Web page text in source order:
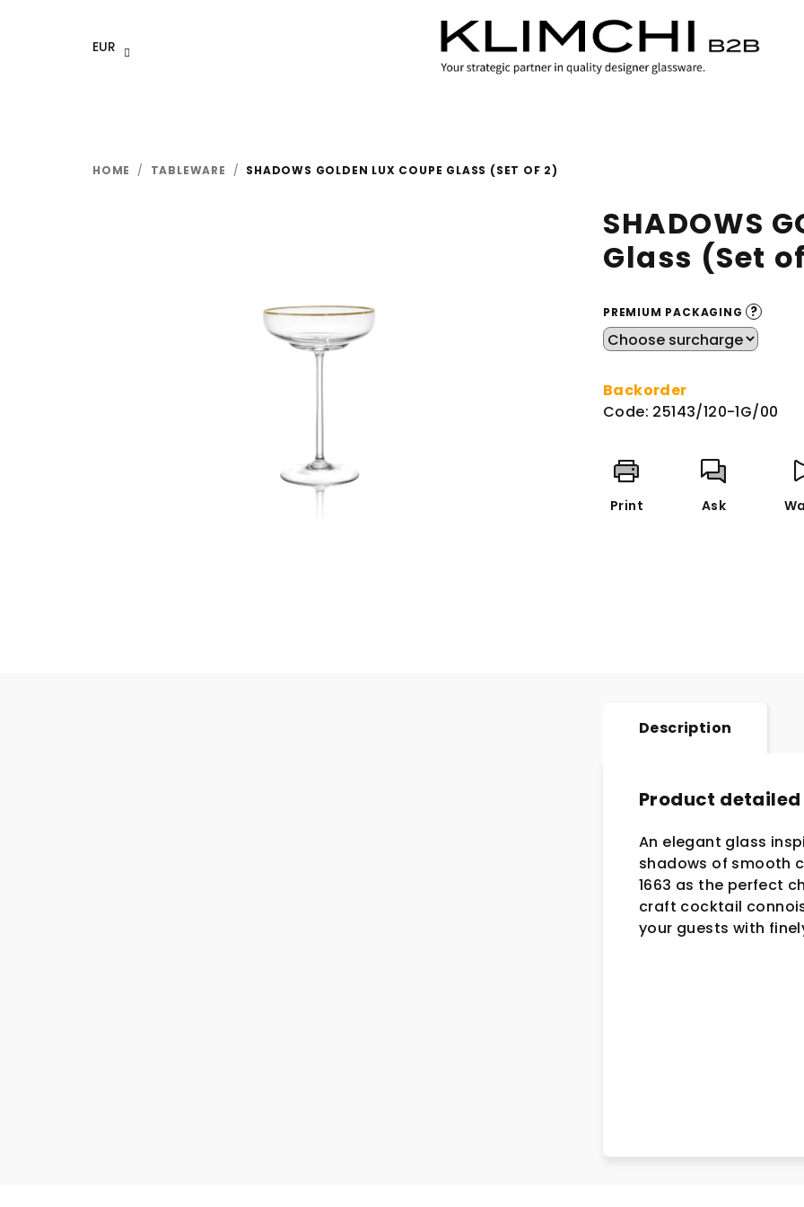
EUR
HOME / TABLEWARE / SHADOWS GOLDEN LUX COUPE GLASS (SET OF 2)
SHADOWS
Glass (Set
PREMIUM PACKAGING ?
Backorder
Code: 25143/120-1G/00
Print Ask
Description
Product
An elegant glass
shadows of smooth
1663 as the perfect
craft cocktail
your guests with